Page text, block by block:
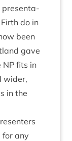
present­a­
do in
been
gave
NP fits in
wider,
in the
for any